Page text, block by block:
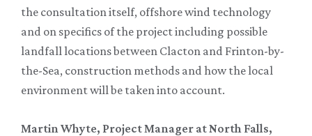
the consultation itself, offshore wind technology
and on specifics of the project including possible
landfall locations between Clacton and Frinton-by-
the-Sea, construction methods and how the local
environment will be taken into account.
Martin Whyte, Project Manager at North Falls,